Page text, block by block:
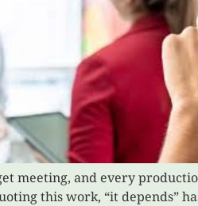
meeting, and every
this work, “it depends”